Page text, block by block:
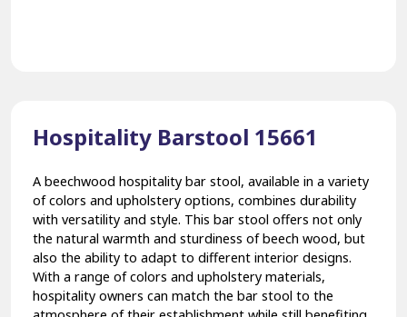
Hospitality Barstool 15661
A beechwood hospitality bar stool, available in a variety
of colors and upholstery options, combines durability
with versatility and style. This bar stool offers not only
the natural warmth and sturdiness of beech wood, but
also the ability to adapt to different interior designs.
With a range of colors and upholstery materials,
hospitality owners can match the bar stool to the